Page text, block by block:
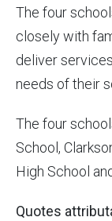
The four
closely with
deliver
needs of their
The four
School,
High School
Quotes